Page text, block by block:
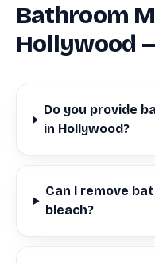
Bathroom
Hollywood
Do you provide
in Hollywood?
Can I remove
bleach?